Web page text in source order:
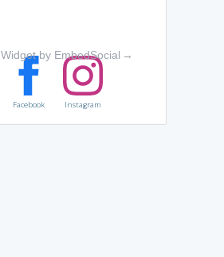
Widget by EmbedSocial →
Facebook Instagram